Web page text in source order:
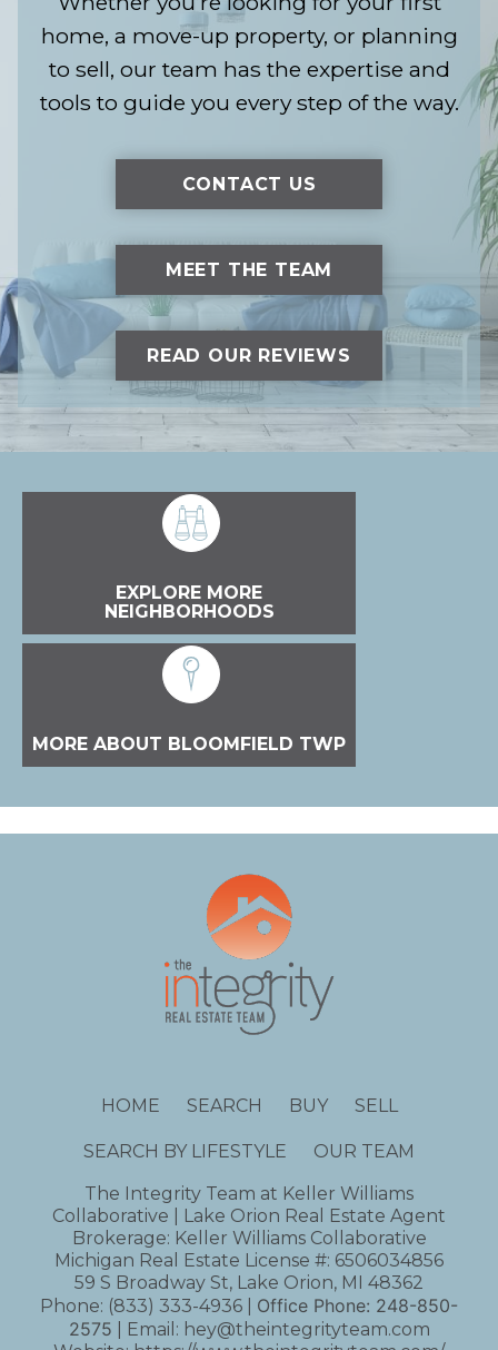
home, a move-up property, or planning
to sell, our team has the expertise and
tools to guide you every step of the way.
CONTACT US
MEET THE TEAM
READ OUR REVIEWS
EXPLORE MORE
NEIGHBORHOODS
MORE ABOUT BLOOMFIELD TWP
HOME SEARCH BUY SELL
SEARCH BY LIFESTYLE
OUR TEAM
The Integrity Team at Keller Williams
Collaborative | Lake Orion Real Estate Agent
Brokerage: Keller Williams Collaborative
Michigan Real Estate License #: 6506034856
59 S Broadway St, Lake Orion, MI 48362
Phone: (833) 333-4936 Office Phone: 248-850-
2575 | Email: hey@theintegrityteam.com